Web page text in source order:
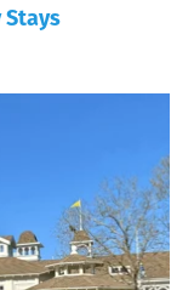
Stays